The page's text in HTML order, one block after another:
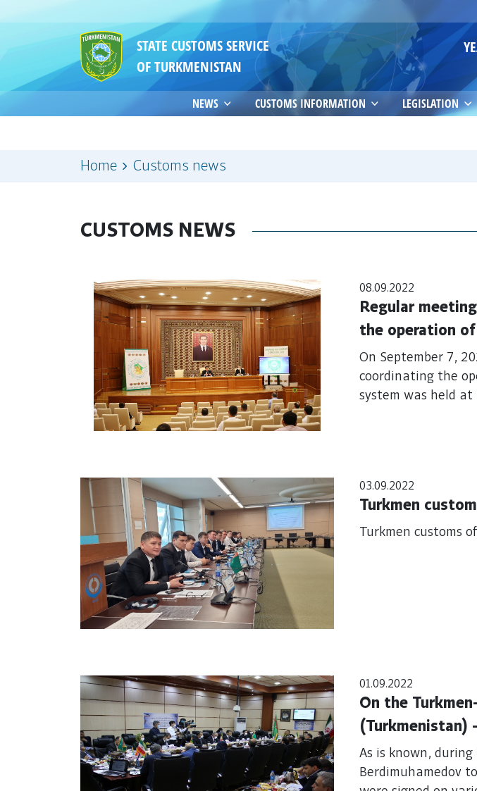
STATE CUSTOMS SERVICE
OF TURKMENISTAN
NEWS CUSTOMS INFORMATION LEGISLATION
Home Customs news
CUSTOMS NEWS
08.09.2022
Regular
the operation
system
On September 7,
coordinating the
system was held at
03.09.2022
Turkmen
Turkmen customs
01.09.2022
On the
(Turkmenistan)
between the
Islamic
As is known,
Berdimuhamedov